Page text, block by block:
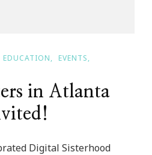
EDUCATION
EVENTS
in Atlanta
Digital Sisterhood